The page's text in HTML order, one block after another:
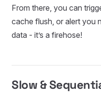
From there, you can
cache flush, or alert you
data - it’s a firehose!
Slow &